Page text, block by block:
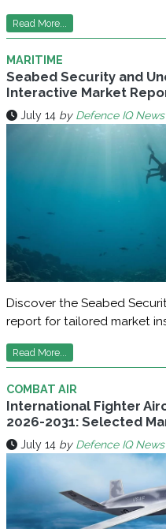
Read More...
MARITIME
Seabed Security and
Interactive Market
July 14 by Defence IQ News
Discover the Seabed
report for tailored market
Read More...
COMBAT AIR
International Fighter
2026-2031: Selected
July 14 by Defence IQ News